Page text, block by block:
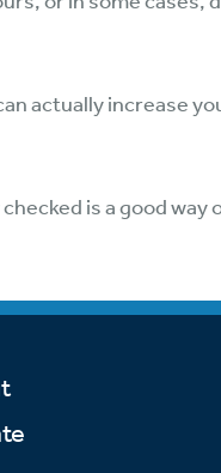
actually increase
is a good